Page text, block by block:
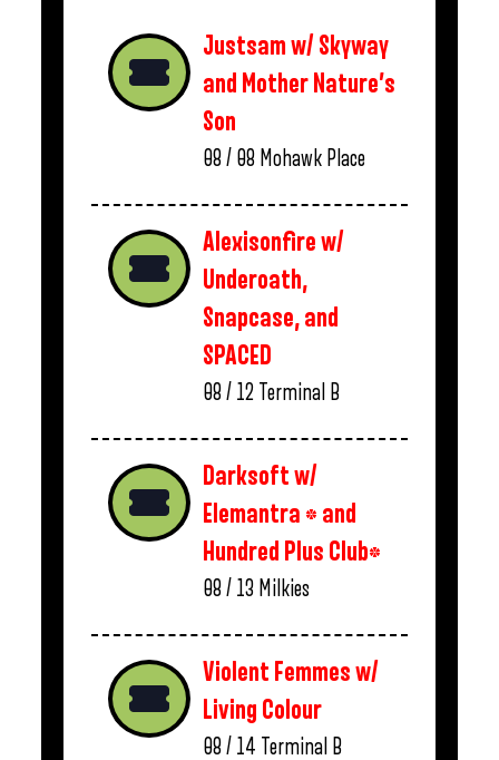
Justsam w/ Skyway
and Mother Nature’s
Son
08 / 08 Mohawk Place
Alexisonfire w/
Underoath,
Snapcase, and
SPACED
08 / 12 Terminal B
Darksoft w/
Elemantra * and
Hundred Plus Club*
08 / 13 Milkies
Violent Femmes w/
Living Colour
08 / 14 Terminal B